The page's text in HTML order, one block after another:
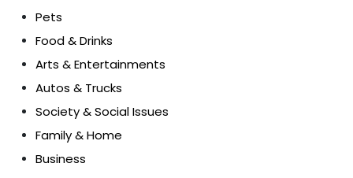
Pets
Food & Drinks
Arts & Entertainments
Autos & Trucks
Society & Social Issues
Family & Home
Business